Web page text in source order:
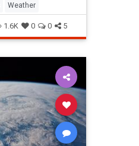
Weather
1.6K 0 0 5